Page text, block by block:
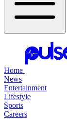
Home
News
Entertainment
Lifestyle
Sports
Careers